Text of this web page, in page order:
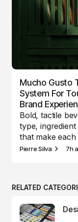
Mucho Gusto
System For
Brand
Bold, tactile
type,
that make
Pierre Silva 7h
RELATED